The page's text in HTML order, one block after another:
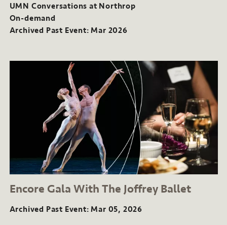
UMN Conversations at Northrop
On-demand
Archived Past Event: Mar 2026
26
Conversations
Northrop
demand
Archived
Past
Mar
Encore Gala With The Joffrey Ballet
Archived Past Event Mar 05, 2026